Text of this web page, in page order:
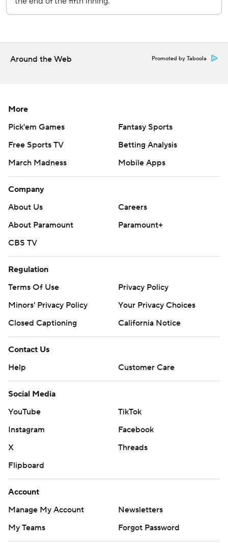
Copyright 2026 STATS LLC and Associated Press. Any
consent of STATS LLC and Associated Press is strictly
prohibited.
Around the Web Promoted by Taboola
More
Pick'em Games
Fantasy Sports
Free Sports TV
Betting Analysis
March Madness
Mobile Apps
Company
About Us
Careers
About Paramount
Paramount+
CBS TV
Regulation
Terms Of Use
Privacy Policy
Minors' Privacy Policy
Your Privacy Choices
Closed Captioning
California Notice
Contact Us
Help
Customer Care
Social Media
YouTube
TikTok
Instagram
Facebook
X
Threads
Flipboard
Account
Manage My Account
Newsletters
My Teams
Forgot Password